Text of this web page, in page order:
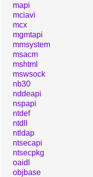
mapi
mciavi
mcx
mgmtapi
mmsystem
msacm
mshtml
mswsock
nb30
nddeapi
nspapi
ntdef
ntdll
ntldap
ntsecapi
ntsecpkg
oaidl
objbase